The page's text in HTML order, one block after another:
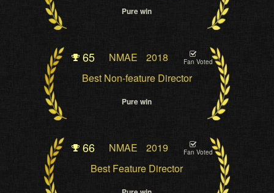
Pure win
65 NMAE 2018 Fan Voted
Best Non-feature Director
Pure win
66 NMAE 2019 Fan Voted
Best Feature Director